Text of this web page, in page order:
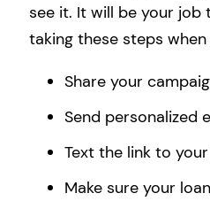
see it. It will be your job
taking these steps
Share your
Send personalized
Text the link to
Make sure your